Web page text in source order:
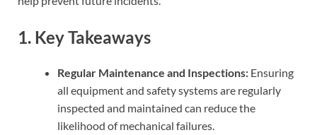
1. Key Takeaways
Regular Maintenance and Inspections: Ensuring
all equipment and safety systems are regularly
inspected and maintained can reduce the
likelihood of mechanical failures.